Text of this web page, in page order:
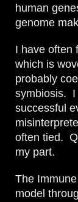
human
genome
I have often
which is
probably
symbiosis. I
successful
often tied.
my part.
The
model